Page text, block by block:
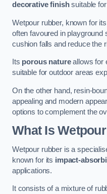
decorative finishsuitable
Wetpour rubber, known for its
often favoured in playground
cushion falls and reduce the
Its porous natureallows for
suitable for outdoor areas
On the other hand, resin-
appealing and modern
options to complement the
What Is
Wetpour rubber is a
known for its impact-
applications.
It consists of a mixture of